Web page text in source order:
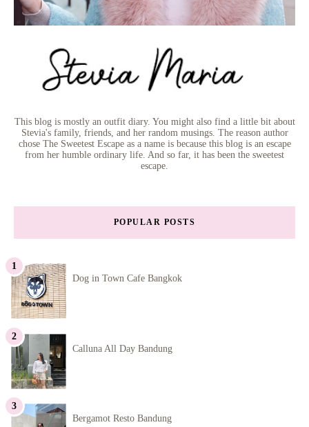
This blog is mostly an outfit diary. You might also find a little bit about
Stevia's family, friends, and her random musings. The reason author
chose The Sweetest Escape as a name is because this blog is an escape
from her humble ordinary life. And so far, it has been the sweetest
escape.
POPULAR POSTS
Dog in Town Cafe Bangkok
Calluna All Day Bandung
Bergamot Resto Bandung